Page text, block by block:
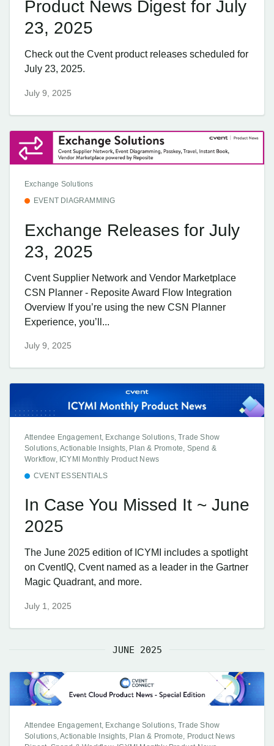
Product News Digest for July
23, 2025
Check out the Cvent product releases scheduled for
July 23, 2025.
July 9, 2025
Exchange Solutions
EVENT DIAGRAMMING
Exchange Releases for July
23, 2025
Cvent Supplier Network and Vendor Marketplace
CSN Planner - Reposite Award Flow Integration
Overview If you’re using the new CSN Planner
Experience, you’ll...
July 9, 2025
Attendee Engagement, Exchange Solutions, Trade Show
Solutions, Actionable Insights, Plan & Promote, Spend &
Workflow, ICYMI Monthly Product News
CVENT ESSENTIALS
In Case You Missed It ~ June
2025
The June 2025 edition of ICYMI includes a spotlight
on CventIQ, Cvent named as a leader in the Gartner
Magic Quadrant, and more.
July 1, 2025
JUNE 2025
Attendee Engagement, Exchange Solutions, Trade Show
Solutions, Actionable Insights, Plan & Promote, Product News